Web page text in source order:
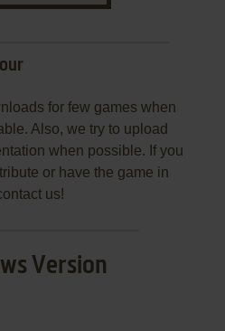
for few games when
Also, we try to upload
when possible. If you
or have the game in
us!
Version